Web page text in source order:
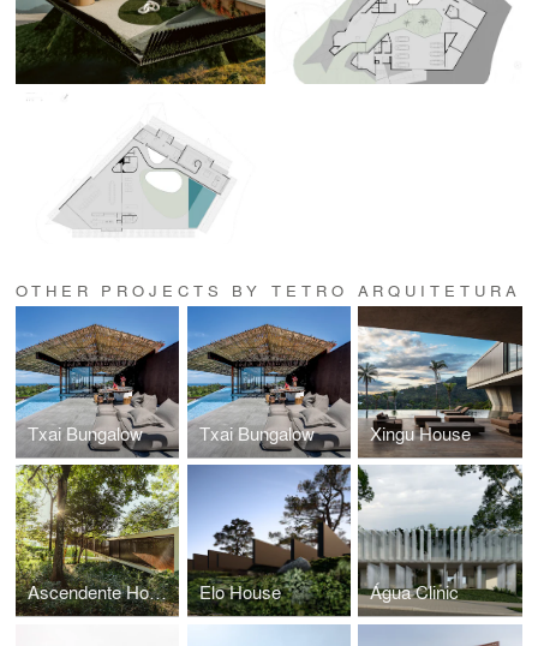
OTHER PROJECTS BY TETRO ARQUITETURA
Txai Bungalow Txai Bungalow Xingu House
Ascendente House Elo House Água Clinic